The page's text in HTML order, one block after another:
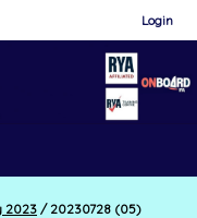
Login
2023 /20230728 (05)